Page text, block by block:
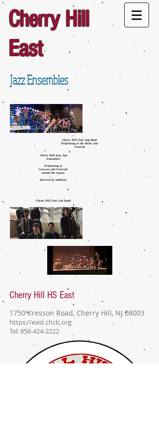
Cherry Hill
East
Jazz Ensembles
Cherry Hill East Jazz Band
Performing at the Berks Jazz
Festival
Cherry Hill East Jazz
Ensembles
Performing at
Concerts and Festivals
around the region.
Selected by audition.
Cherry Hill East Lab Band
Cherry Hill East
Jazz Standards Group
Cherry Hill HS East
1750 Kresson Road, Cherry Hill, NJ 08003
https://east.chclc.org
Tel:856-424-2222